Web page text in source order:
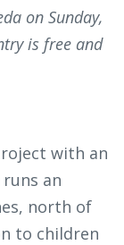
on Sunday,
is free and
with an
an
north of
to children